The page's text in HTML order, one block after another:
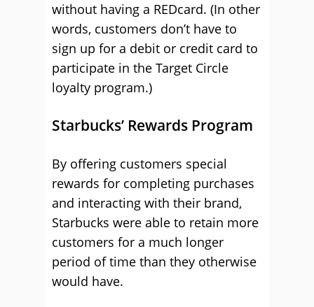
without having a REDcard. (In other
words, customers don’t have to
sign up for a debit or credit card to
participate in the Target Circle
loyalty program.)
Starbucks’ Rewards Program
By offering customers special
rewards for completing purchases
and interacting with their brand,
Starbucks were able to retain more
customers for a much longer
period of time than they otherwise
would have.